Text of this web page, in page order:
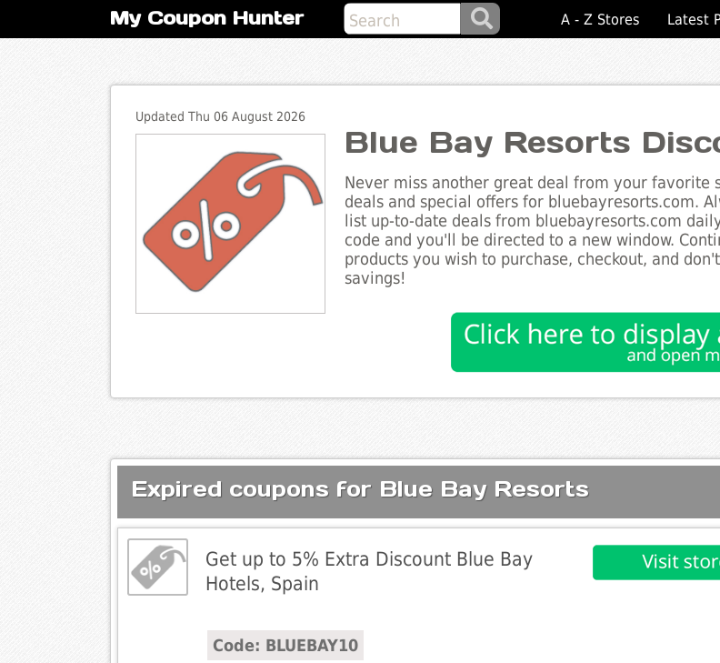
My Coupon Hunter A - Z Stores Latest
Updated Thu 06 August 2026
Blue Bay Resorts
Never miss another great deal from your favorite
deals and special offers for bluebayresorts.com.
list up-to-date deals from bluebayresorts.com
code and you'll be directed to a new window.
products you wish to purchase, checkout, and
savings!
Expired coupons for Blue Bay Resorts
Get up to 5% Extra Discount Blue Bay
Hotels, Spain
Code: BLUEBAY10